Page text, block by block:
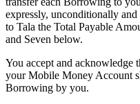
expressly, unconditionally
to Tala the Total Payable
and Seven below.
You accept and acknowledge
your Mobile Money Account
Borrowing by you.